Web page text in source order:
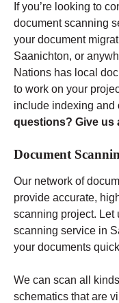
If you’re looking to
document scanning
your document
Saanichton, or
Nations has local
to work on your
include indexing and
questions? Give us
Document
Our network of
provide accurate,
scanning project. Let
scanning service in
your documents
We can scan all
schematics that are